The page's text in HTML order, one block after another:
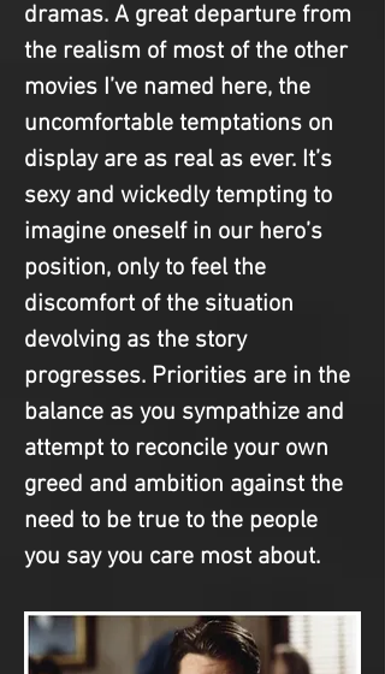
dramas. A great departure from
the realism of most of the other
movies I’ve named here, the
uncomfortable temptations on
display are as real as ever. It’s
sexy and wickedly tempting to
imagine oneself in our hero’s
position, only to feel the
discomfort of the situation
devolving as the story
progresses. Priorities are in the
balance as you sympathize and
attempt to reconcile your own
greed and ambition against the
need to be true to the people
you say you care most about.